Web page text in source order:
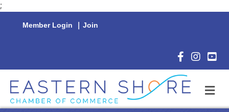
;
Member Login | Join
Facebook